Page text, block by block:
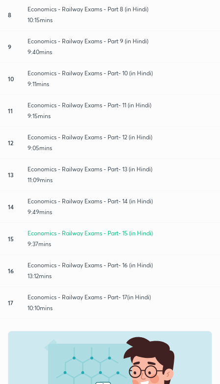
8
Economics - Railway Exams - Part 8 (in Hindi)
10:15mins
9
Economics - Railway Exams - Part 9 (in Hindi)
9:40mins
10
Economics - Railway Exams - Part- 10 (in Hindi)
9:11mins
11
Economics - Railway Exams - Part- 11 (in Hindi)
9:15mins
12
Economics - Railway Exams - Part- 12 (in Hindi)
9:05mins
13
Economics - Railway Exams - Part- 13 (in Hindi)
11:09mins
14
Economics - Railway Exams - Part- 14 (in Hindi)
9:49mins
15
Economics - Railway Exams - Part- 15 (in Hindi)
9:37mins
16
Economics - Railway Exams - Part- 16 (in Hindi)
13:12mins
17
Economics - Railway Exams - Part- 17(in Hindi)
10:10mins